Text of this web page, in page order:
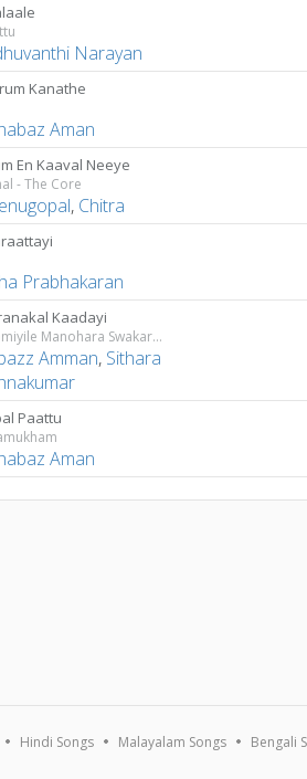
Narayan
Kanathe
Aman
En Kaaval Neeye
- The Core
, Chitra
Prabhakaran
Kaadayi
Bhoomiyile Manohara Swakaryam
Amman, Sithara
Paattu
Aman
Hindi Songs Malayalam Songs Bengali